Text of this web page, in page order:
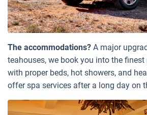
The accommodations? A major
teahouses, we book you into the
with proper beds, hot showers, and
offer spa services after a long day on